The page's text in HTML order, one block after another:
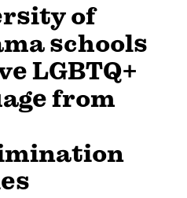
of
schools
LGBTQ+
from